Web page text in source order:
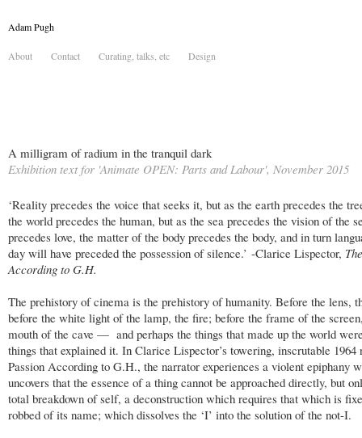
Adam Pugh
About Contact Curating, talks, etc Design
A milligram of radium in the tranquil dark
Exhibition text for 'Animate OPEN: Parts and Labour', November 2015
‘Reality precedes the voice that seeks it, but as the earth precedes the
the world precedes the human, but as the sea precedes the vision of the
precedes love, the matter of the body precedes the body, and in turn
day will have preceded the possession of silence.’ -Clarice Lispector,
According to G.H.
The prehistory of cinema is the prehistory of humanity. Before the lens,
before the white light of the lamp, the fire; before the frame of the
mouth of the cave — and perhaps the things that made up the world
things that explained it. In Clarice Lispector’s towering, inscrutable 1964
Passion According to G.H., the narrator experiences a violent epiphany
uncovers that the essence of a thing cannot be approached directly, but
total breakdown of self, a deconstruction which requires that which is
robbed of its name; which dissolves the ‘I’ into the solution of the not-I.